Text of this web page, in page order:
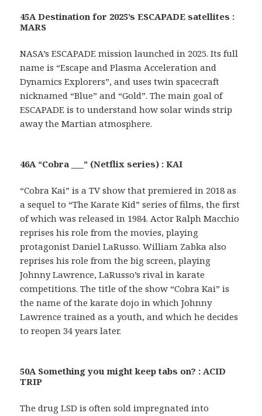
45A Destination for 2025’s ESCAPADE satellites :
MARS
NASA’s ESCAPADE mission launched in 2025. Its full
name is “Escape and Plasma Acceleration and
Dynamics Explorers”, and uses twin spacecraft
nicknamed “Blue” and “Gold”. The main goal of
ESCAPADE is to understand how solar winds strip
away the Martian atmosphere.
46A “Cobra ___” (Netflix series) : KAI
“Cobra Kai” is a TV show that premiered in 2018 as
a sequel to “The Karate Kid” series of films, the first
of which was released in 1984. Actor Ralph Macchio
reprises his role from the movies, playing
protagonist Daniel LaRusso. William Zabka also
reprises his role from the big screen, playing
Johnny Lawrence, LaRusso’s rival in karate
competitions. The title of the show “Cobra Kai” is
the name of the karate dojo in which Johnny
Lawrence trained as a youth, and which he decides
to reopen 34 years later.
50A Something you might keep tabs on? : ACID
TRIP
The drug LSD is often sold impregnated into